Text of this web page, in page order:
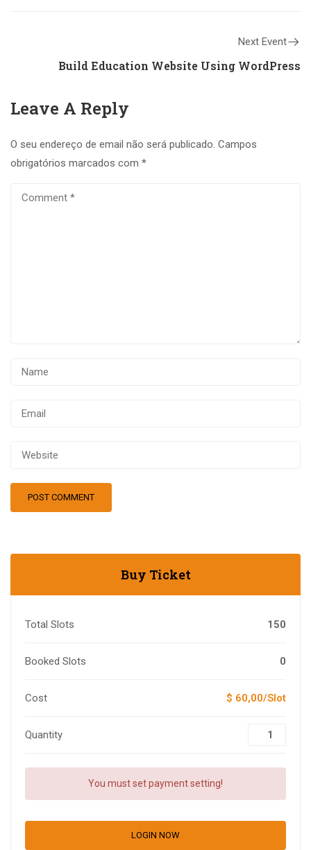
Next Event
Build Education Website Using WordPress
Leave A Reply
O seu endereço de email não será publicado. Campos
obrigatórios marcados com *
Buy Ticket
Total Slots 150
Booked Slots 0
Cost $ 60,00/Slot
Quantity
You must set payment setting!
LOGIN NOW